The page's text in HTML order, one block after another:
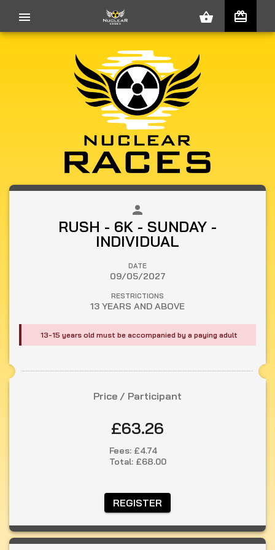
menu shopping_basket redeem
person
RUSH - 6K - SUNDAY -
INDIVIDUAL
DATE
09/05/2027
RESTRICTIONS
13 YEARS AND ABOVE
13-15 years old must be accompanied by a paying adult
Price / Participant
£63.26
Fees: £4.74
Total: £68.00
REGISTER